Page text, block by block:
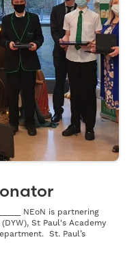
NEoN is partnering
St Paul's Academy
St. Paul’s